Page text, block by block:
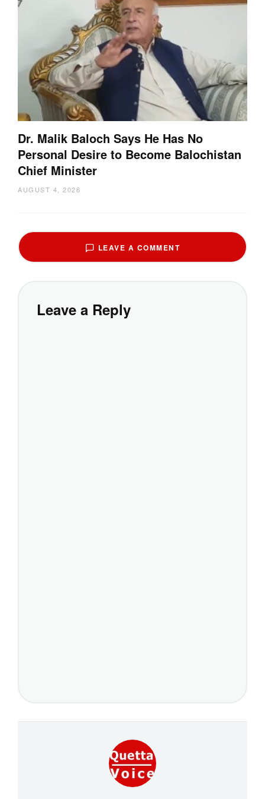
Dr. Malik Baloch Says He Has No
Personal Desire to Become Balochistan
Chief Minister
AUGUST 4, 2026
LEAVE A COMMENT
Leave a Reply